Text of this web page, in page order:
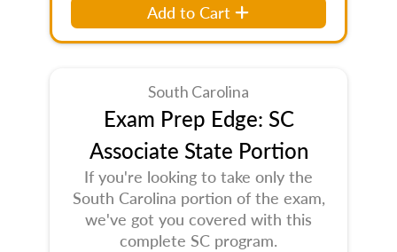
Add to Cart
South Carolina
Exam Prep Edge: SC
Associate State Portion
If you're looking to take only the
South Carolina portion of the exam,
we've got you covered with this
complete SC program.